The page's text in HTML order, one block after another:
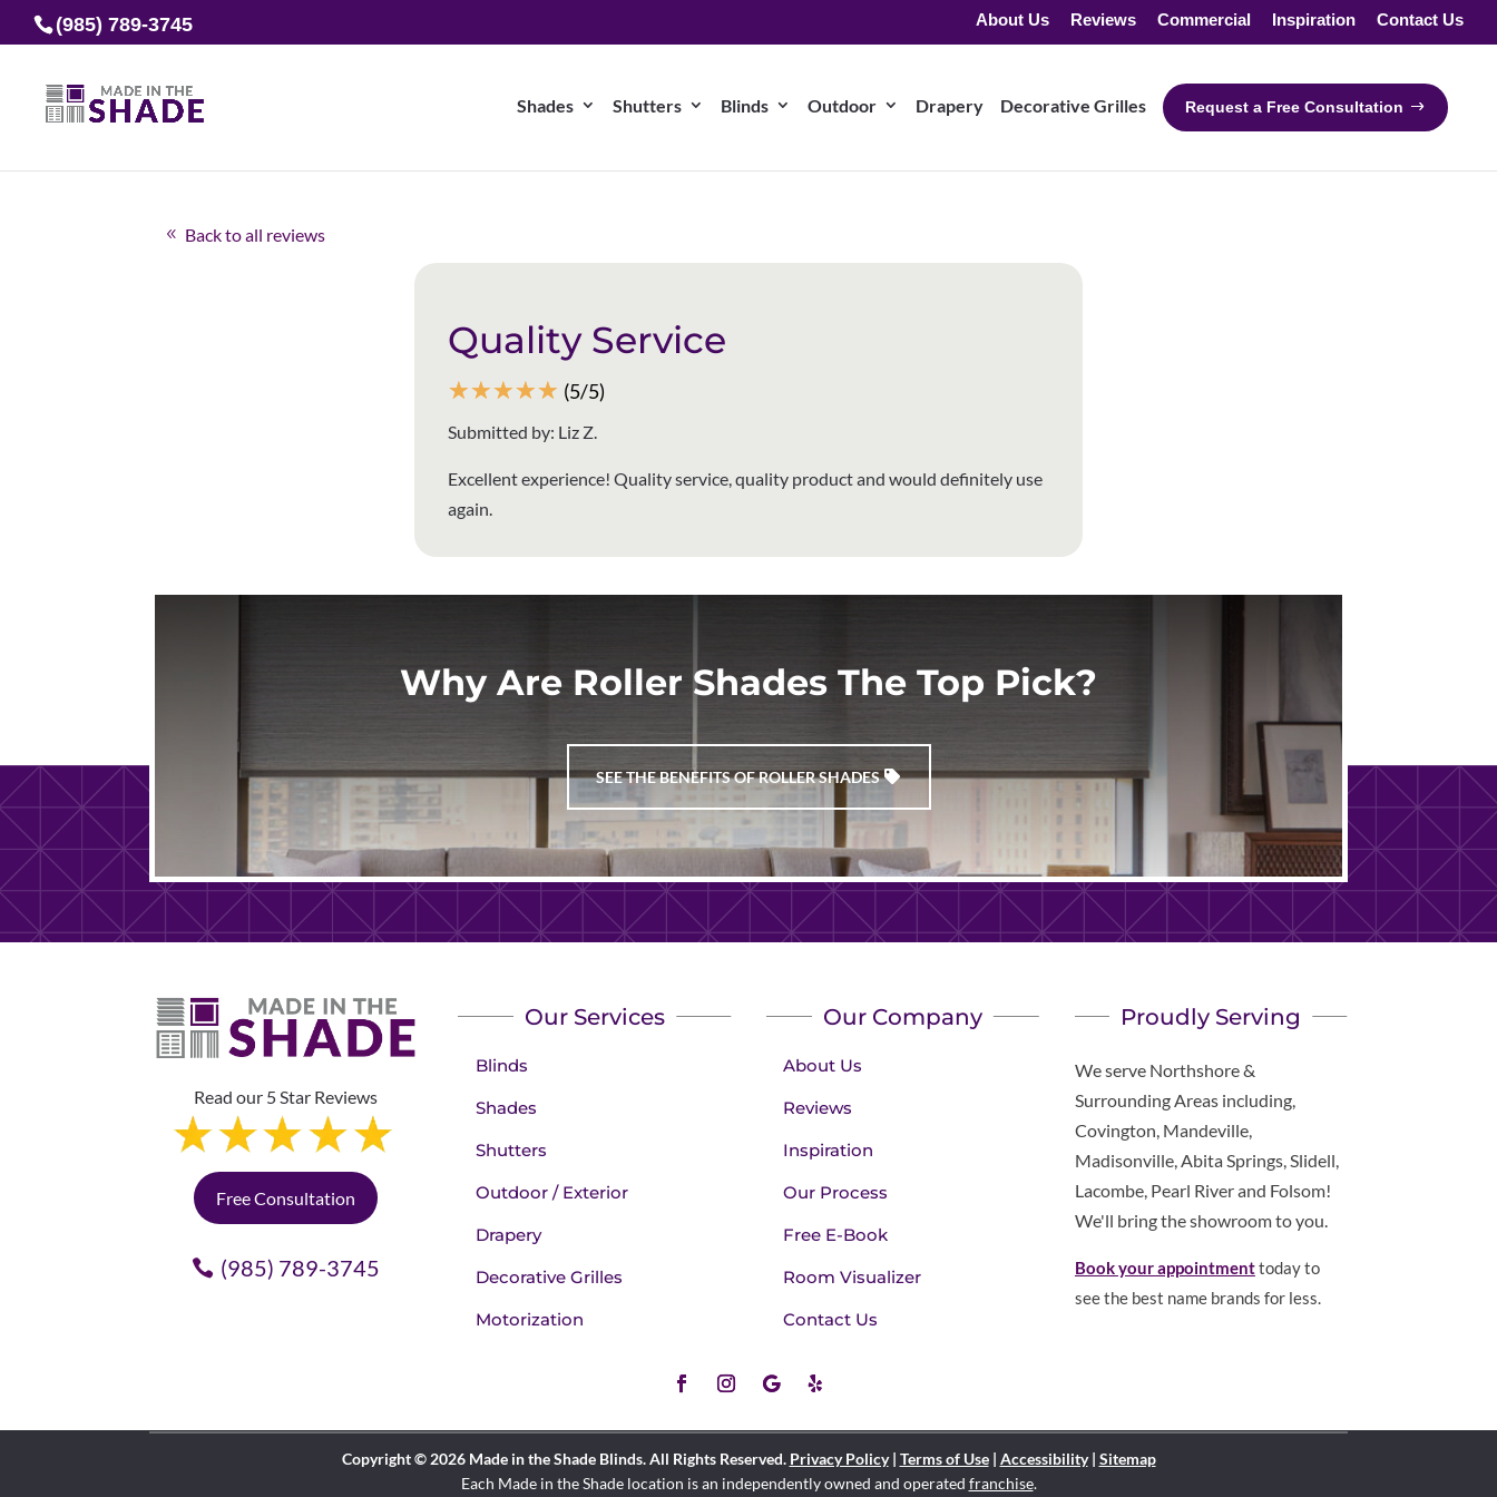
(985) 789-3745 About Us Reviews Commercial Inspiration Contact Us
Shades Shutters Blinds Outdoor Drapery Decorative Grilles Request a Free Consultation
Back to all reviews
Quality Service
☆☆☆☆☆ (5/5)
Submitted by: Liz Z.
Excellent experience! Quality service, quality product and would definitely use
again.
Why Are Roller Shades The Top Pick?
SEE THE BENEFITS OF ROLLER SHADES
Read our 5 Star Reviews
Free Consultation
(985) 789-3745
Our Services
Blinds
Shades
Shutters
Outdoor / Exterior
Drapery
Decorative Grilles
Motorization
Our Company
About Us
Reviews
Inspiration
Our Process
Free E-Book
Room Visualizer
Contact Us
Proudly Serving
We serve Northshore &
Surrounding Areas including,
Covington, Mandeville,
Madisonville, Abita Springs, Slidell,
Lacombe, Pearl River and Folsom!
We'll bring the showroom to you.
Book your appointmenttoday to
see the best name brands for less.
Copyright © 2026 Made in the Shade Blinds. All Rights Reserved. Privacy Policy| Terms of Use| Accessibility| Sitemap
Each Made in the Shade location is an independently owned and operated franchise.